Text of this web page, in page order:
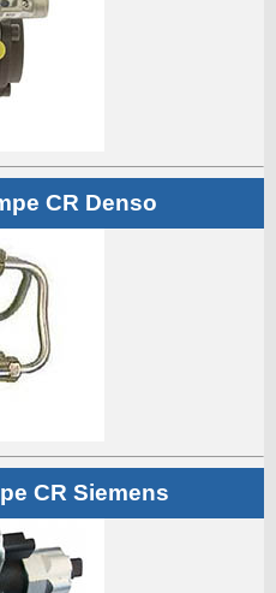
CR Denso
CR Siemens